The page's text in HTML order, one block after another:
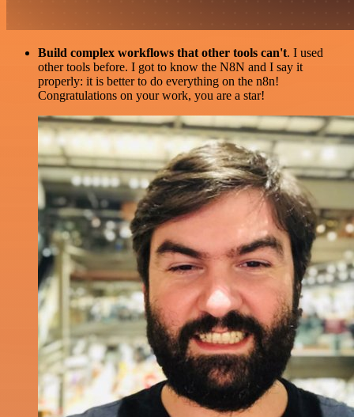
Build complex workflows that other tools can't. I used
other tools before. I got to know the N8N and I say it
properly: it is better to do everything on the n8n!
Congratulations on your work, you are a star!